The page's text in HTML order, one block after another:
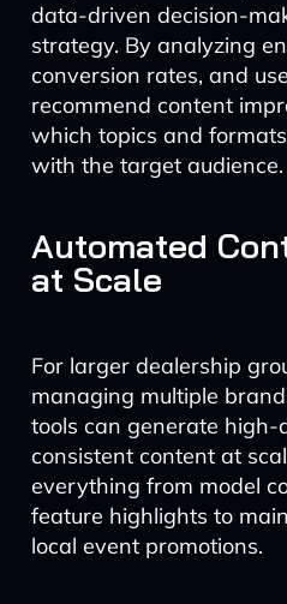
data-driven decision-
strategy. By analyzing
conversion rates, and
recommend content
which topics and
with the target audience.
Automated
at Scale
For larger dealership
managing multiple
tools can generate high-
consistent content at
everything from model
feature highlights to
local event promotions.